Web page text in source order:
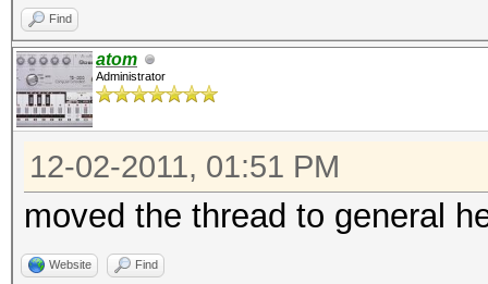
Find
atom
Administrator
12-02-2011, 01:51 PM
moved the thread to general
Website Find